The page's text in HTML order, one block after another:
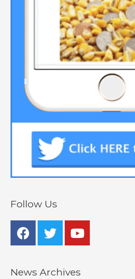
Follow Us
News Archives